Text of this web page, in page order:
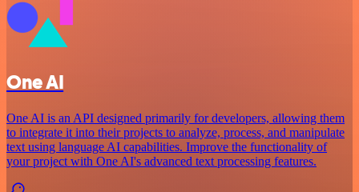
One AI
One AI is an API designed primarily for developers, allowing them
to integrate it into their projects to analyze, process, and manipulate
text using language AI capabilities. Improve the functionality of
your project with One AI's advanced text processing features.